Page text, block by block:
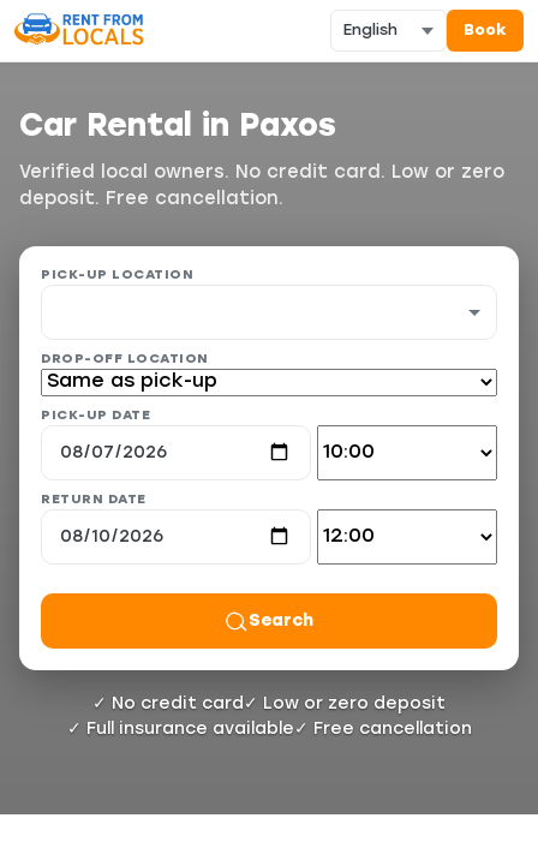
Book
Car Rental in Paxos
Verified local owners. No credit card. Low or zero
deposit. Free cancellation.
PICK-UP LOCATION
DROP-OFF LOCATION
PICK-UP DATE
RETURN DATE
Search
✓ No credit card ✓ Low or zero deposit
✓ Full insurance available ✓ Free cancellation